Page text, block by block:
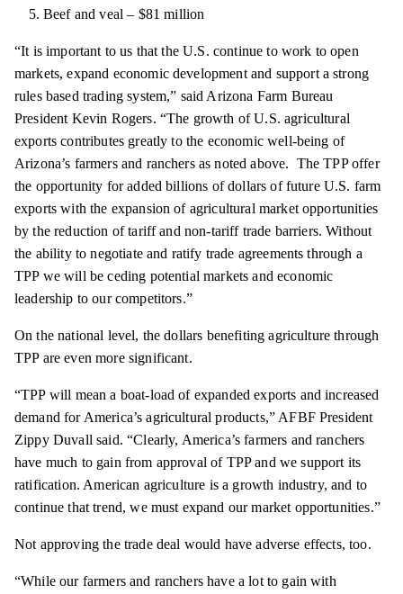
Beef and veal – $81 million
“It is important to us that the U.S. continue to work to open
markets, expand economic development and support a strong
rulesbased trading system,” said Arizona Farm Bureau
President Kevin Rogers. “The growth of U.S. agricultural
exports contributes greatly to the economic well-being of
Arizona’s farmers and ranchers as noted above. The TPPoffer
the opportunity for added billions of dollars of future U.S. farm
exports with the expansion of agricultural market opportunities
by the reduction of tariff and non-tariff trade barriers. Without
the ability to negotiate and ratify trade agreements through a
TPP we will be ceding potential markets and economic
leadership to our competitors.”
On the national level, the dollars benefiting agriculture through
TPP are even more significant.
“TPP will mean a boat-load of expanded exports and increased
demand for America’s agricultural products,” AFBF President
Zippy Duvall said. “Clearly, America’s farmers and ranchers
have much to gain from approval of TPP and we support its
ratification. American agriculture is a growth industry, and to
continue that trend, we must expand our market opportunities.”
Not approving the trade deal would have adverse effects, too.
“While our farmers and ranchers have a lot to gain with